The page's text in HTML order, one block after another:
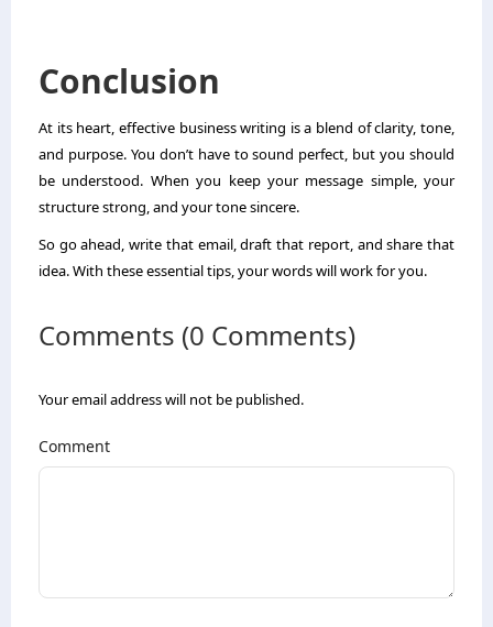
Conclusion
At its heart, effective business writing is a blend of clarity, tone,
and purpose. You don’t have to sound perfect, but you should
be understood. When you keep your message simple, your
structure strong, and your tone sincere.
So go ahead, write that email, draft that report, and share that
idea. With these essential tips, your words will work for you.
Comments (0 Comments)
Your email address will not be published.
Comment